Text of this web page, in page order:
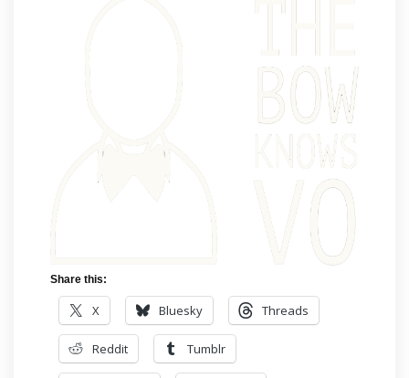
Share this:
X Bluesky Threads
Reddit Tumblr